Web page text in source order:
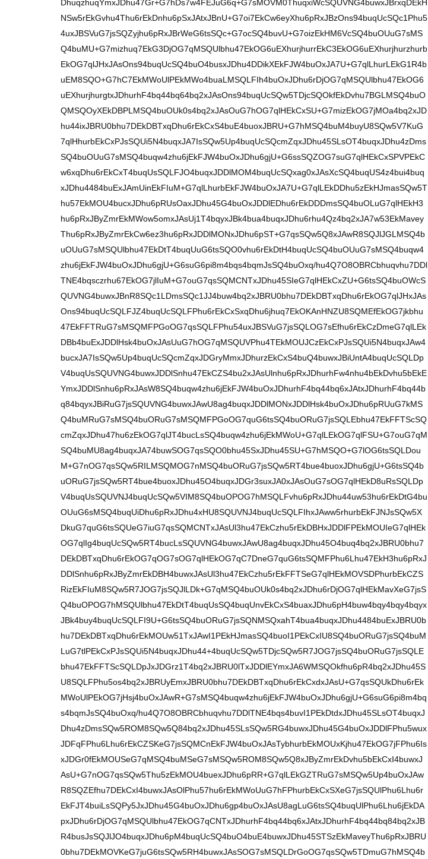
DhuqzhuqYmxJDhu47Gr+G7hDs7w4FEJuG6q+G7sMOVM0ThuqxiWcSQUVNG4buwxJBrxqDEkH
NSw5rEkGvhu4Thu6rEkDnhu6pSxJAtxJBnU+G7oi7EkCw6eyXhu6pRxJBzOns94buqUcSQc1Phu5
4uxJBSVuG7jsSQZyjhu6pRxJBrWeG6tsSQc+G7ocSQ4buvU+G7oizEkHM6VcSQ4buOUuG7sMS
Q4buMU+G7mizhuq7EkG3DjOG7qMSQUlbhu47EkOG6uEXhurjhurrEkC3EkOG6uEXhurjhurzhurb
EkOG7qlJHxJAsOns94buqUcSQ4buO4busxJDhu4DDikXEkFJW4buOxJA7U+G7qlLhurLEkG1R4b
uEM8SQO+G7hC7EkMWoUlPEkMWo4buaLMSQLFIh4buOxJDhu6rDjOG7qMSQUlbhu47EkOG6
uEXhurjhurgtxJDhurhF4bq44bq64bq2xJAsOns94buqUcSQw5TDjcSQOkfEkDvhu7BGLMSQ4buO
QMSQOyXEkDBPLMSQ4buOUk0s4bq2xJAsOuG7hOG7qlHEkCxSU+G7mizEkOG7jMOa4bq2xJD
hu44ixJBRU0bhu7DEkDBTxqDhu6rEkCxS4buE4buoxJBRU+G7hMSQ4buM4buyU8SQw5V7KuG
7qlHhurbEkCxPJsSQUi5N4buqxJA7IsSQw5Up4buqUcSQcmZqxJDhu45SLsOT4buqxJDhu4zDms
SQ4buOUuG7sMSQ4buqw4zhu6jEkFJW4buOxJDhu6gjU+G6ssSQZOG7suG7qlHEkCxSPVPEkC
w6xqDhu6rEkCxT4buqUsSQLFJO4buqxJDDlMOM4buqUcSQxag0xJAsXcSQ4buqUS4z4bui4buq
xJDhu4484buExJAmUinEkFIuM+G7qlLhurbEkFJW4buOxJA7U+G7qlLEkDDhu5zEkHJmasSQw5T
hu57EkMOU4bucxJDhu6pRUsOaxJDhu45G4buOxJDDlEDhu6rEkDDDmsSQ4buOLuG7qlHEkH3
hu6pRxJByZmrEkMWow5omxJAsUj1T4bqyxJBk4bua4buqxJDhu6rhu4Qz4bq2xJA7w53EkMavey
Thu6pRxJByZmrEkCw6ez3hu6pRxJDDlMONxJDhu6pST+G7qsSQw5Q8xJAwR8SQJlJGLMSQ4b
uOUuG7sMSQUlbhu47EkDtT4buqUuG6tsSQO0vhu6rEkDtH4buqUcSQ4buOUuG7sMSQ4buqw4
zhu6jEkFJW4buOxJDhu6gjU+G6suG6pi8m4bqs4bqmJsSQ4buOxq/hu4Q7O8OBRCbhuqvhu7DDl
TNE4bqsczrhu67EkOG7jlIuM+G7ouG7qsSQMCNTxJDhu45SIeG7qlHEkCxZU+G6tsSQ4buOWcS
QUVNG4buwxJBnR8SQc1LDmsSQc1JJ4buw4bq2xJBRU0bhu7DEkDBTxqDhu6rEkOG7qlJHxJAs
Ons94buqUcSQLFJZ4buqUcSQLFPhu6rEkCxSxqDhu6jhuq7EkOKAnHNZU8SQMEfEkOG7jkbhu
47EkFFTRuG7sMSQMFPGoOG7qsSQLFPhu54uxJBSVuG7jsSQLOG7sEfhu6rEkCzDmeG7qlLEk
DBb4buExJDDlHsk4buOxJAsUuG7hOG7qMSQUVPhu4TEkMOUJCzEkCxPJsSQUi5N4buqxJAw4
bucxJA7IsSQw5Up4buqUcSQcmZqxJDGryMmxJDhurzEkCxS4buQ4buwxJBiUntA4buqUcSQLDp
V4buqUsSQUVNG4buwxJDDlSnhu47EkCZS4bu2xJAsUlnhu6pRxJDhurhFw4nhu4bEkDvhu5bEkE
YmxJDDlSnhu6pRxJAsW8SQ4buqw4zhu6jEkFJW4buOxJDhurhF4bq44bq6xJAtxJDhurhF4bq44b
q84bqyxJBiRuG7jsSQUVNG4buwxJAwU8ag4buqxJDDlMONxJDDlHsk4buOxJDhu6pRUuG7kMS
Q4buMRuG7sMSQ4buORuG7sMSQMFPGoOG7quG6tsSQ4buORuG7jsSQLEbhu47EkFFTScSQ
cmZqxJDhu47hu6zEkOG7qlJT4bucLsSQ4buqw4zhu6jEkMWoU+G7qlLEkOG7qlFSU+G7ouG7qM
SQ4buMU8ag4buqxJA74buwSOG7qsSQO0bhu45SxJDhu45SU+G7hMSQO+G7lOG6tsSQLDou
M+G7nOG7qsSQw5RILMSQMOG7nMSQ4buORuG7jsSQw5RT4bue4buoxJDhu6gjU+G6tsSQ4b
uORuG7jsSQw5RT4bue4buoxJDhu45O4buqxJDGr3suxJA0xJAsOuG7sOG7qlHEkD8uRsSQLDp
V4buqUsSQUVNJ4buqUcSQw5VIM8SQ4buOPOG7hMSQLFvhu6pRxJDhu44uw53hu6rEkDtG4bu
OUuG6sMSQ4buqUiDhu6pRxJDhu4xHU8SQUVNJ4buqUcSQLFIhxJAww5rhurbEkFJNJsSQw5X
DkuG7quG6tsSQUeG7iuG7qsSQMCNTxJAsUl3hu47EkCzhu5rEkDBHxJDDlFPEkMOUIeG7qlHEk
OG7qlIg4buqUcSQw5RT4bucLsSQUVNG4buwxJAwU8ag4buqxJDhu45O4buq4bq2xJBRU0bhu7
DEkDBTxqDhu6rEkOG7qOG7sOG7qlHEkOG7qC7DneG7quG6tsSQMFPhu6Lhu47EkH3hu6pRxJ
DDlSnhu6pRxJByZmrEkDBH4buwxJAsUl3hu47EkCzhu5rEkFFTSeG7qlHEkMOVSDPhurbEkCZS
RizEkFIuM8SQw5R7JOG7jsSQJlLDk+G7qMSQ4buOUk0s4bq2xJDhu6rDjOG7qlHEkMavXeG7jsS
Q4buOPOG7hMSQUlbhu47EkDtT4buqUsSQ4buqUnvEkCxS4buaxJDhu6pH4buw4bqy4bqy4bqyx
JBk4buy4buqUcSQLFI9U+G6tsSQ4buORuG7jsSQNMSQxahT4bua4buqxJDhu4484buExJBRU0b
hu7DEkDBTxqDhu6rEkMOUw51TxJAwI1PEkHJmasSQ4buoI1PEkCxIU8SQ4buORuG7jsSQ4buM
LuG7tlPEkCxPJsSQUi5N4buqxJDhu44+4buqUcSQw5TDjcSQw5R7JOG7jsSQ4buORuG7jsSQLE
bhu47EkFFTScSQLDpJxJDGrz1T4bq2xJBRU0lTxJDDlEYmxJA6WMSQOkfhu6pR4bq2xJDhu45S
U8SQLFPhu5os4bq2xJBRUyEmxJBRU0bhu7DEkDBTxqDhu6rEkCxdxJAsU+G7qsSQUkDhu6rEk
MWoUlPEkOG7jHsj4buOxJAwR+G7sMSQ4buqw4zhu6jEkFJW4buOxJDhu6gjU+G6suG6pi8m4bq
s4bqmJsSQ4buOxq/hu4Q7O8OBRCbhuqvhu7DDlTNE4bqs4buvI1PEkDtdxJDhu45SLsOT4buqxJ
Dhu4zDmsSQw5ROM8SQw5Q84bq2xJDhu45SLsSQw5RG4buwxJDhu45G4buOxJDDlFPhu5wux
JDFqFPhu6Lhu6rEkCZSKeG7jsSQMCnEkFJW4buOxJAsTybhurbEkMOUxKjhu47EkOG7jFPhu6Is
xJDGr0fEkMOUSeG7qMSQ4buMSeG7sMSQw5ROM8SQw5Q8xJByZmrEkDvhu5bEkCxI4buwxJ
AsU+G7nOG7qsSQw5Thu5zEkMOU4buexJDhu6pRR+G7qlLEkGZTRuG7sMSQw5Up4buOxJAw
R8SQZEfhu7DEkCxI4buwxJAsOlPhu57hu6rEkMWoUuG7hFPhurbEkCxSXeG7jsSQUlPhu6Lhu6r
EkFJT4buiLsSQPy5JxJDhu45G4buOxJDhu6gp4buOxJAsU8agLuG6tsSQ4buqUlPhu6Lhu6jEkDA
pxJDhu6rDjOG7qMSQUlbhu47EkOG7qCNTxJDhurhF4bq44bq6xJAtxJDhurhF4bq44bq84bq2xJB
R4busJsSQJlJO4buqxJDhu6pM4buqUcSQ4buO4buE4buwxJDhu45STSzEkMaveyThu6pRxJBRU
0bhu7DEkMOVKeG7juG6tsSQw5RH4buwxJAsSOG7sMSQLDrGoOG7qsSQw5TDmuG7hMSQ4b